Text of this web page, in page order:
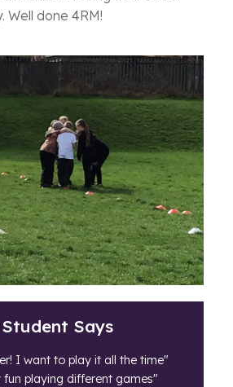
Well done 4RM!
Says
I want to play it all the time"
playing different games"